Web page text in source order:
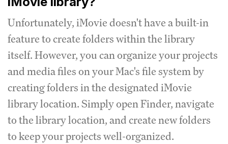
Unfortunately, iMovie doesn't have a built-in
feature to create folders within the library
itself. However, you can organize your projects
and media files on your Mac's file system by
creating folders in the designated iMovie
library location. Simply open Finder, navigate
to the library location, and create new folders
to keep your projects well-organized.